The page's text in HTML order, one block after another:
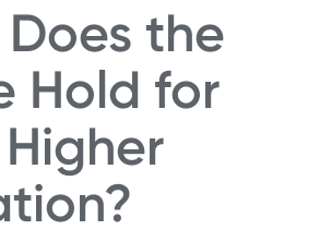
the
Hold for